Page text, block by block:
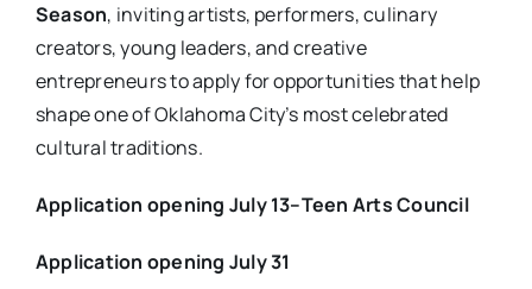
Season, inviting artists, performers, culinary
creators, young leaders, and creative
entrepreneurs to apply for opportunities that help
shape one of Oklahoma City’s most celebrated
cultural traditions.
Application opening July 13–Teen Arts Council
Application opening July 31